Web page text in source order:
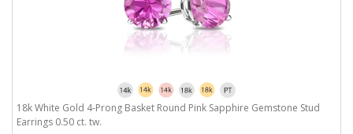
18k White Gold 4-Prong Basket Round Pink Sapphire Gemstone Stud
Earrings 0.50 ct. tw.